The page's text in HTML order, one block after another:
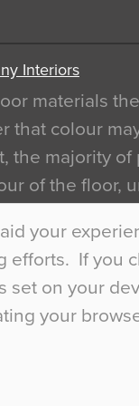
your
efforts. If you
set on your
your
Interiors
materials
that colour
the majority of
of the floor,